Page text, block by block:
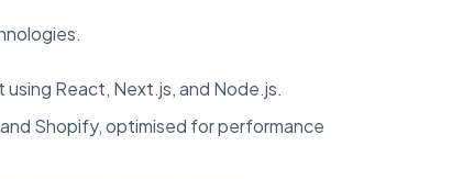
React, Next.js, and Node.js.
Shopify, optimised for performance